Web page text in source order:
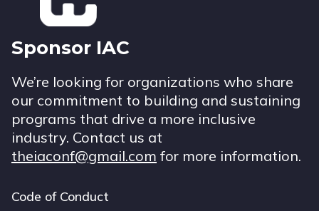
Sponsor IAC
We’re looking for organizations who share
our commitment to building and sustaining
programs that drive a more inclusive
industry. Contact us at
theiaconf@gmail.com for more information.
Code of Conduct